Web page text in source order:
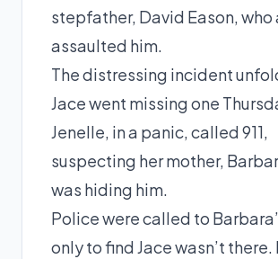
stepfather, David Eason,
assaulted him.
The distressing incident
Jace went missing one
Jenelle, in a panic, called 911,
suspecting her mother,
was hiding him.
Police were called to
only to find Jace wasn’t there.